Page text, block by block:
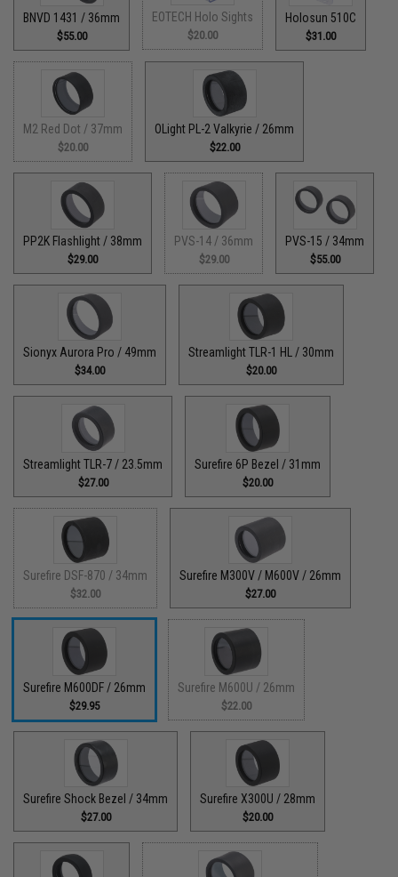
BNVD 1431 / 36mm
$55.00
EOTECH Holo Sights
$20.00
Holosun 510C
$31.00
M2 Red Dot / 37mm
$20.00
OLight PL-2 Valkyrie / 26mm
$22.00
PP2K Flashlight / 38mm
$29.00
PVS-14 / 36mm
$29.00
PVS-15 / 34mm
$55.00
Sionyx Aurora Pro / 49mm
$34.00
Streamlight TLR-1 HL / 30mm
$20.00
Streamlight TLR-7 / 23.5mm
$27.00
Surefire 6P Bezel / 31mm
$20.00
Surefire DSF-870 / 34mm
$32.00
Surefire M300V / M600V / 26mm
$27.00
Surefire M600DF / 26mm
$29.95
Surefire M600U / 26mm
$22.00
Surefire Shock Bezel / 34mm
$27.00
Surefire X300U / 28mm
$20.00